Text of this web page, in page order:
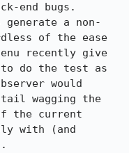
end bugs.
generate a non-
of the ease
recently give
to do the test as
would
wagging the
the current
with (and